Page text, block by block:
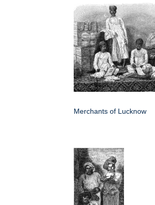
Merchants of Lucknow